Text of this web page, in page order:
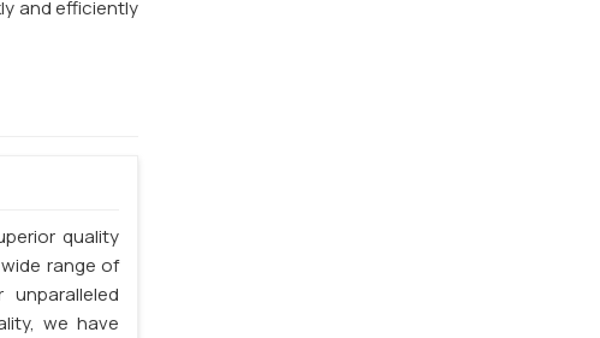
and efficiently
quality
range of
we have